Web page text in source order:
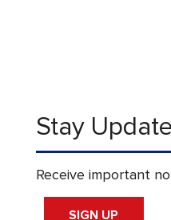
Stay
Receive important
SIGN UP